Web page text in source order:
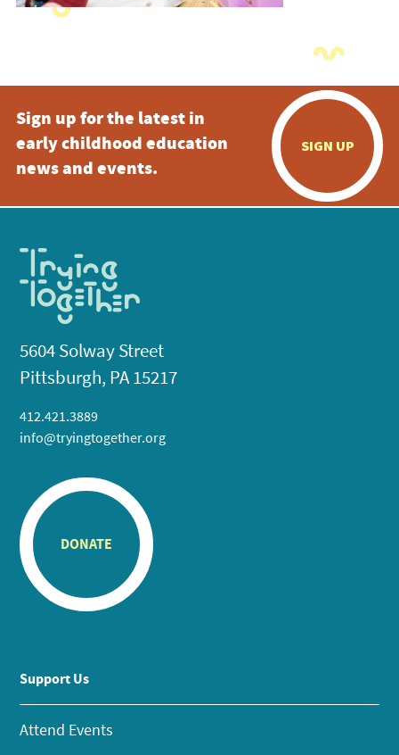
Sign up for the latest in
early childhood education
news and events.
SIGN UP
5604 Solway Street
Pittsburgh, PA 15217
412.421.3889
info@tryingtogether.org
DONATE
Support Us
Attend Events